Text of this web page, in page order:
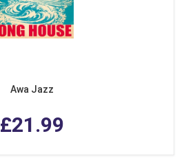
Awa Jazz
£21.99